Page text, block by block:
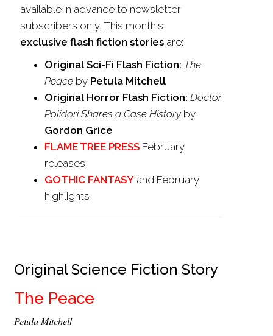
available in advance to newsletter
subscribers only. This month's
exclusive flash fiction stories are:
Original Sci-Fi Flash Fiction: The
Peace by Petula Mitchell
Original Horror Flash Fiction: Doctor
Polidori Shares a Case Historyby
Gordon Grice
FLAME TREE PRESS February
releases
GOTHIC FANTASY and February
highlights
Original Science Fiction Story
The Peace
Petula Mitchell